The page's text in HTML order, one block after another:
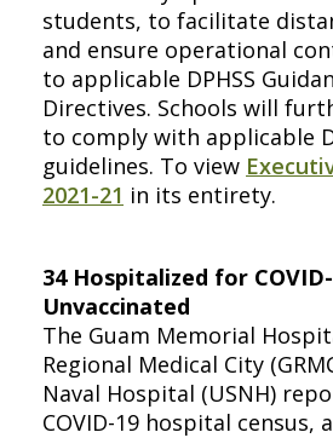
students, to facilitate
and ensure operational
to applicable DPHSS
Directives. Schools will
to comply with applicable
guidelines. To view
2021-21 in its entirety.
34 Hospitalized for
Unvaccinated
The Guam Memorial
Regional Medical City
Naval Hospital (USNH)
COVID-19 hospital census,